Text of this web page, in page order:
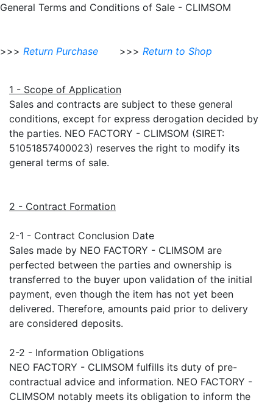
General Terms and Conditions of Sale - CLIMSOM
>>> Return Purchase >>> Return to Shop
1 - Scope of Application
Sales and contracts are subject to these general
conditions, except for express derogation decided by
the parties. NEO FACTORY - CLIMSOM (SIRET:
51051857400023) reserves the right to modify its
general terms of sale.
2 - Contract Formation
2-1 - Contract Conclusion Date
Sales made by NEO FACTORY - CLIMSOM are
perfected between the parties and ownership is
transferred to the buyer upon validation of the initial
payment, even though the item has not yet been
delivered. Therefore, amounts paid prior to delivery
are considered deposits.
2-2 - Information Obligations
NEO FACTORY - CLIMSOM fulfills its duty of pre-
contractual advice and information. NEO FACTORY -
CLIMSOM notably meets its obligation to inform the